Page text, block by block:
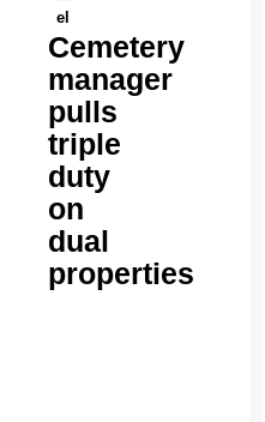
el
Cemetery
manager
pulls
triple
duty
on
dual
properties